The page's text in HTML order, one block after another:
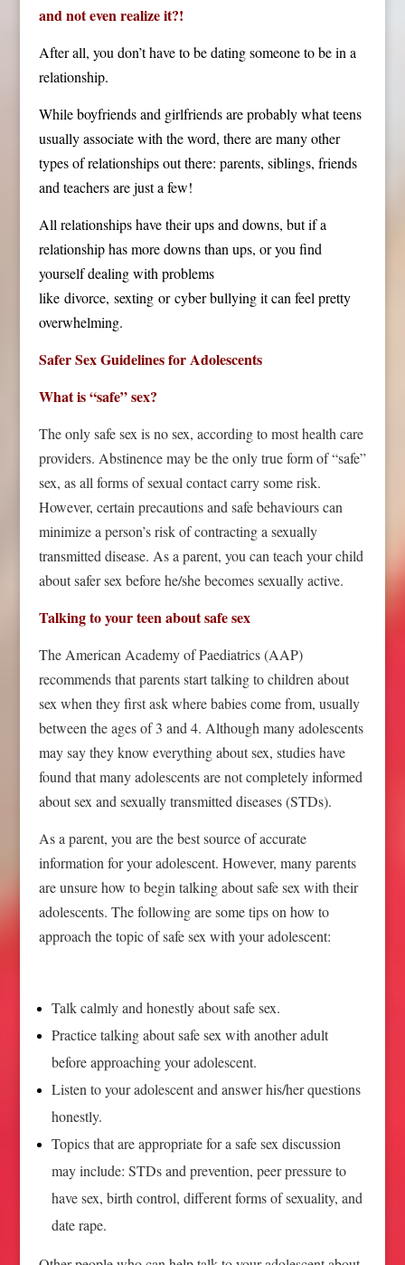
and not even realize it?!
After all, you don’t have to be dating someone to be in a
relationship.
While boyfriends and girlfriends are probably what teens
usually associate with the word, there are many other
types of relationships out there: parents, siblings, friends
and teachers are just a few!
All relationships have their ups and downs, but if a
relationship has more downs than ups, or you find
yourself dealing with problems
like divorce, sexting or cyber bullying it can feel pretty
overwhelming.
Safer Sex Guidelines for Adolescents
What is “safe” sex?
The only safe sex is no sex, according to most health care
providers. Abstinence may be the only true form of “safe”
sex, as all forms of sexual contact carry some risk.
However, certain precautions and safe behaviours can
minimize a person’s risk of contracting a sexually
transmitted disease. As a parent, you can teach your child
about safer sex before he/she becomes sexually active.
Talking to your teen about safe sex
The American Academy of Paediatrics (AAP)
recommends that parents start talking to children about
sex when they first ask where babies come from, usually
between the ages of 3 and 4. Although many adolescents
may say they know everything about sex, studies have
found that many adolescents are not completely informed
about sex and sexually transmitted diseases (STDs).
As a parent, you are the best source of accurate
information for your adolescent. However, many parents
are unsure how to begin talking about safe sex with their
adolescents. The following are some tips on how to
approach the topic of safe sex with your adolescent:
Talk calmly and honestly about safe sex.
Practice talking about safe sex with another adult
before approaching your adolescent.
Listen to your adolescent and answer his/her questions
honestly.
Topics that are appropriate for a safe sex discussion
may include: STDs and prevention, peer pressure to
have sex, birth control, different forms of sexuality, and
date rape.